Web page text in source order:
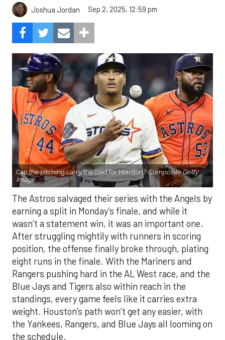
Joshua Jordan Sep 2, 2025, 12:59 pm
Can the pitching carry the load for Houston? Composite Getty
Image.
The Astros salvaged their series with the Angels by
earning a split in Monday’s finale, and while it
wasn’t a statement win, it was an important one.
After struggling mightily with runners in scoring
position, the offense finally broke through, plating
eight runs in the finale. With the Mariners and
Rangers pushing hard in the AL West race, and the
Blue Jays and Tigers also within reach in the
standings, every game feels like it carries extra
weight. Houston’s path won’t get any easier, with
the Yankees, Rangers, and Blue Jays all looming on
the schedule.